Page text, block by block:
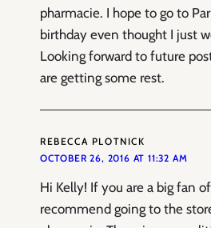
pharmacie. I hope to go to
birthday even thought I just
Looking forward to future
are getting some rest.
REBECCA PLOTNICK
OCTOBER 26, 2016 AT 11:32 AM
Hi Kelly! If you are a big fan
recommend going to the